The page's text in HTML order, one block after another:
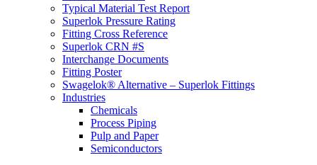
Typical Material Test Report
Superlok Pressure Rating
Fitting Cross Reference
Superlok CRN #S
Interchange Documents
Fitting Poster
Swagelok® Alternative – Superlok Fittings
Industries
Chemicals
Process Piping
Pulp and Paper
Semiconductors